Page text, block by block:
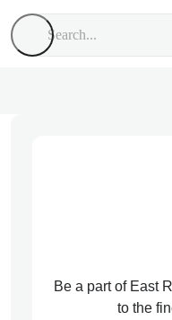
Be a part of East
to the